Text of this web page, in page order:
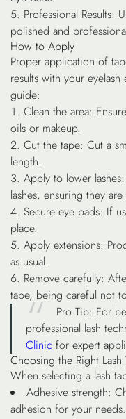
Professional Results:
polished and
How to Apply
Proper application of
results with your eyelash
guide:
Clean the area:
oils or makeup.
Cut the tape: Cut a
length.
Apply to lower lashes
lashes, ensuring they
Secure eye pads: If
place.
Apply extensions:
as usual.
Remove carefully:
tape, being careful not
Pro Tip: For
professional lash
Clinic for expert
Choosing the Right Lash
When selecting a lash
Adhesive strength:
adhesion for your needs.